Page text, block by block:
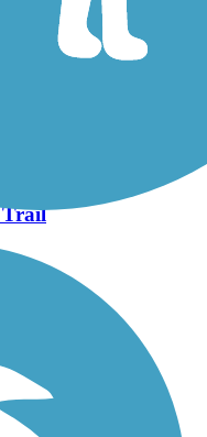
Park
Trail
trails